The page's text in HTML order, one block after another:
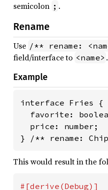
semicolon ; .
Rename
Use /** rename:
field/interface to <name> .
Example
interface Fries {
favorite:
  price: number;
} /** rename:
This would result in the